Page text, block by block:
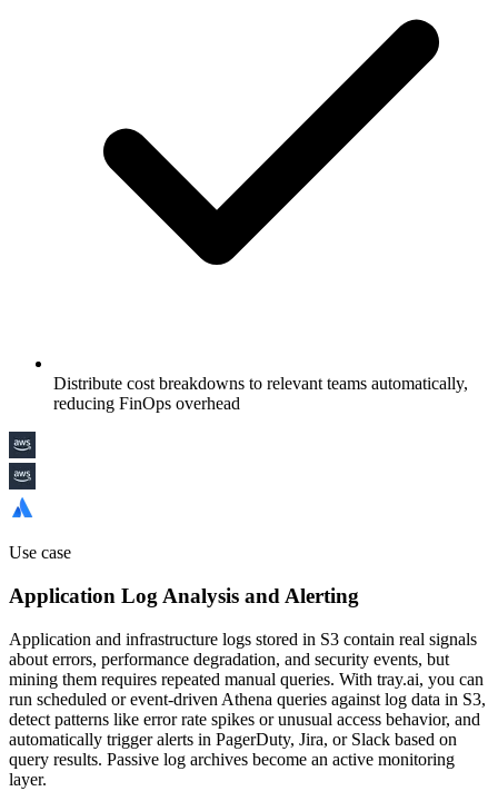
Distribute cost breakdowns to relevant teams automatically,
reducing FinOps overhead
Use case
Application Log Analysis and Alerting
Application and infrastructure logs stored in S3 contain real signals
about errors, performance degradation, and security events, but
mining them requires repeated manual queries. With tray.ai, you can
run scheduled or event-driven Athena queries against log data in S3,
detect patterns like error rate spikes or unusual access behavior, and
automatically trigger alerts in PagerDuty, Jira, or Slack based on
query results. Passive log archives become an active monitoring
layer.